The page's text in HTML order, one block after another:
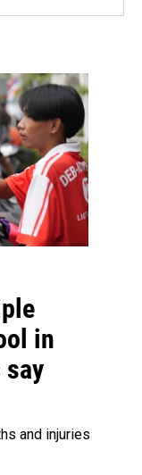
in
and injuries